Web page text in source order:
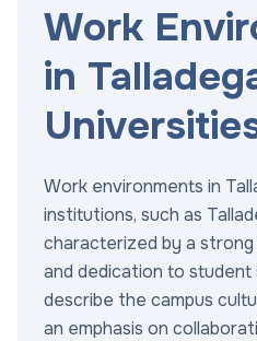
Work
in
Work environments in
institutions, such as
characterized by a
and dedication to
describe the campus
an emphasis on